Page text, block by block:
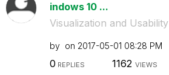
indows 10 ...
Visualization and Usability
by on ‎2017-05-01 08:28 PM
0 REPLIES 1162 VIEWS